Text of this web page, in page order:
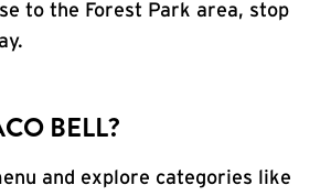
to the Forest Park area, stop
BELL?
and explore categories like